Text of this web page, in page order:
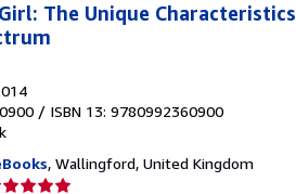
The Unique
/ ISBN 13: 9780992360900
, Wallingford, United Kingdom